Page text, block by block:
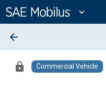
Content
expand_more
arrow_back
lock Commercial Vehicle